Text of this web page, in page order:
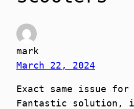
mark
March 22, 2024
Exact same issue for
Fantastic solution, i